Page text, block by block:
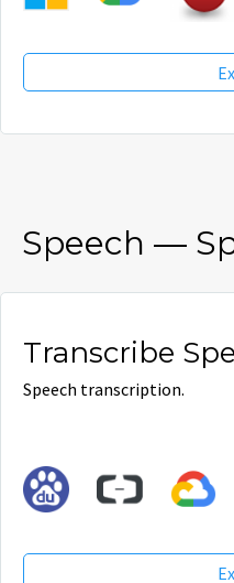
Speech —
Transcribe
Speech transcription.